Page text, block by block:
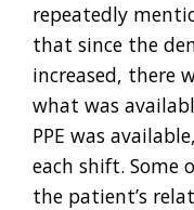
repeatedly
that since the
increased, there
what was
PPE was
each shift. Some
the patient’s